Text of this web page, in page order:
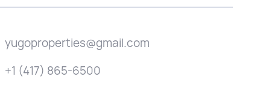
yugoproperties@gmail.com
+1 (417) 865-6500